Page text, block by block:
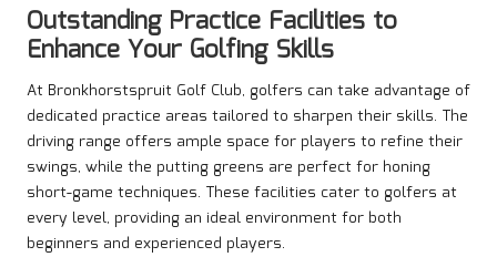
Outstanding Practice Facilities to
Enhance Your Golfing Skills
At Bronkhorstspruit Golf Club, golfers can take advantage of
dedicated practice areas tailored to sharpen their skills. The
driving range offers ample space for players to refine their
swings, while the putting greens are perfect for honing
short-game techniques. These facilities cater to golfers at
every level, providing an ideal environment for both
beginners and experienced players.